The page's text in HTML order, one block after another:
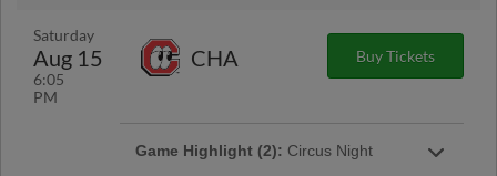
Saturday
Aug 15
6:05
PM
CHA Buy Tickets
Game Highlight (2): Circus Night